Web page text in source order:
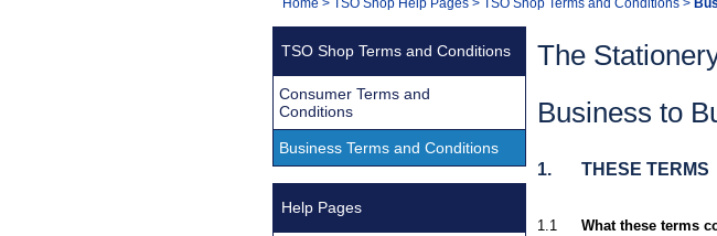
Navigation
You
The
Business to
1. THESE TERMS
1.1 What these terms
TSO Shop Terms and Conditions
Consumer Terms and
Conditions
Business Terms and Conditions
Help Pages